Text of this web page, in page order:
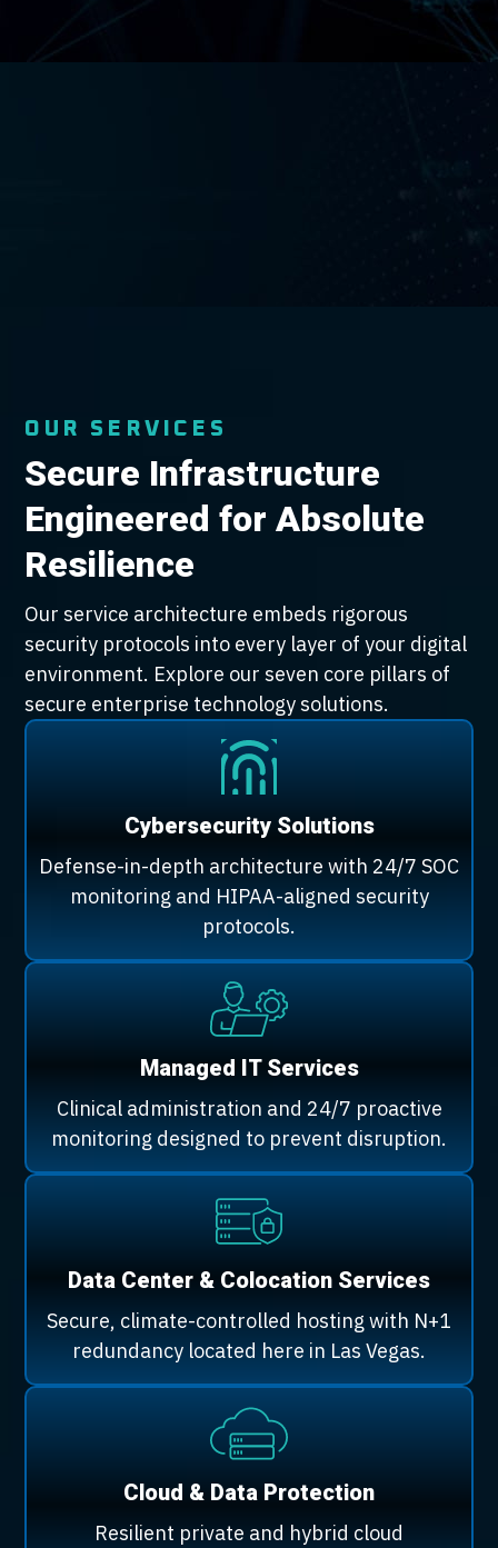
OUR SERVICES
Secure Infrastructure
Engineered for Absolute
Resilience
Our service architecture embeds rigorous
security protocols into every layer of your digital
environment. Explore our seven core pillars of
secure enterprise technology solutions.
Cybersecurity Solutions
Defense-in-depth architecture with 24/7 SOC
monitoring and HIPAA-aligned security
protocols.
Managed IT Services
Clinical administration and 24/7 proactive
monitoring designed to prevent disruption.
Data Center & Colocation Services
Secure, climate-controlled hosting with N+1
redundancy located here in Las Vegas.
Cloud & Data Protection
Resilient private and hybrid cloud